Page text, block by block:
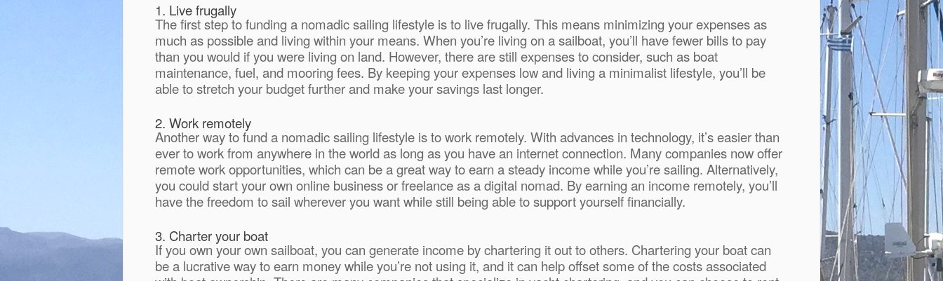
1. Live frugally
The first step to funding a nomadic sailing lifestyle is to live frugally. This means minimizing your expenses as
much as possible and living within your means. When you’re living on a sailboat, you’ll have fewer bills to pay
than you would if you were living on land. However, there are still expenses to consider, such as boat
maintenance, fuel, and mooring fees. By keeping your expenses low and living a minimalist lifestyle, you’ll be
able to stretch your budget further and make your savings last longer.
2. Work remotely
Another way to fund a nomadic sailing lifestyle is to work remotely. With advances in technology, it’s easier than
ever to work from anywhere in the world as long as you have an internet connection. Many companies now offer
remote work opportunities, which can be a great way to earn a steady income while you’re sailing. Alternatively,
you could start your own online business or freelance as a digital nomad. By earning an income remotely, you’ll
have the freedom to sail wherever you want while still being able to support yourself financially.
3. Charter your boat
If you own your own sailboat, you can generate income by chartering it out to others. Chartering your boat can
be a lucrative way to earn money while you’re not using it, and it can help offset some of the costs associated